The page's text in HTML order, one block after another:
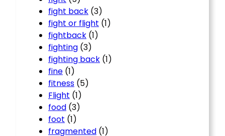
fight back (3)
fight or flight (1)
fightback (1)
fighting (3)
fighting back (1)
fine (1)
fitness (5)
Flight (1)
food (3)
foot (1)
fragmented (1)